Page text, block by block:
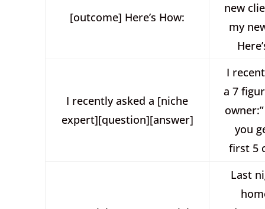
[outcome] Here’s How:
new
my
I recently asked a [niche
expert][question][answer]
I
a 7
you
first 5
Last